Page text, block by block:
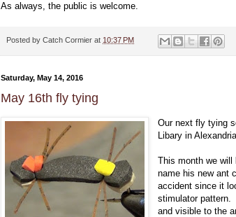
As always, the public is welcome.
Posted by Catch Cormier at 10:37 PM
Saturday, May 14, 2016
May 16th fly tying
Our next fly tying
Libary in
This month we
name his new ant
accident since it
stimulator pattern.
and visible to the